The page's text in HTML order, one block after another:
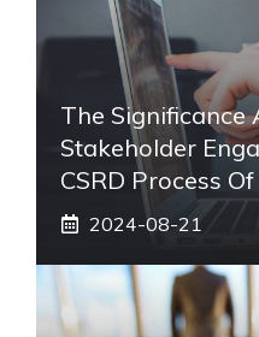
The Significance
Stakeholder
CSRD Process
2024-08-21